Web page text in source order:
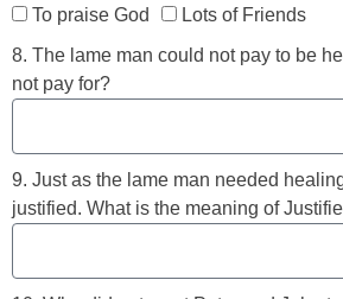
To praise God
Lots of Friends
8. The lame man could not pay to be
not pay for?
9. Just as the lame man needed
justified. What is the meaning of